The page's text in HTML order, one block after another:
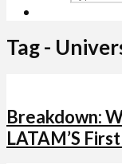
Tag -
Breakdown:
LATAM’S